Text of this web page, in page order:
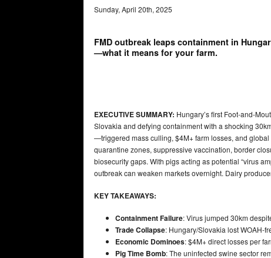
Sunday, April 20th, 2025
FMD outbreak leaps containment in
—what it means for your farm.
EXECUTIVE SUMMARY: Hungary’s first Foot-and-
Slovakia and defying containment with a shocking
—triggered mass culling, $4M+ farm losses, and
quarantine zones, suppressive vaccination, border
biosecurity gaps. With pigs acting as potential “virus
outbreak can weaken markets overnight. Dairy
KEY TAKEAWAYS:
Containment Failure: Virus jumped 30km
Trade Collapse: Hungary/Slovakia lost WOAH-
Economic Dominoes: $4M+ direct losses per
Pig Time Bomb: The uninfected swine sector